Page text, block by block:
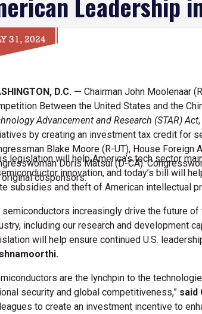
31, 2024
D.C. — Chairman John Moolenaar
Between the United States and the
Advancement and Research (STAR) Act
by creating an investment tax credit for
Blake Moore (R-UT), House Foreign
Doris Matsui (D-CA).
original cosponsors.
legislation will help America’s tech sector
innovation, and today’s bill will
subsidies and theft of American intellectual
semiconductors increasingly drive the future
including our research and development
will help ensure continued U.S.
are the lynchpin to the
security and global competitiveness,” said
to create an investment incentive to